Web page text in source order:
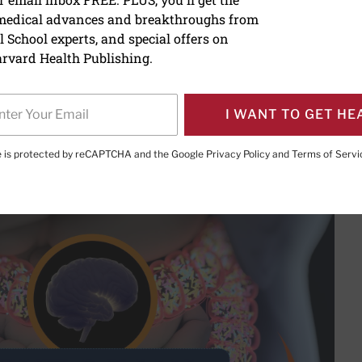
connection
THIS PAGE TO FACEBOOK
SHARE THIS PAGE TO X
SHARE THIS PAGE VIA EMAIL
Copy this page to clipboard
PRINT THIS
advances and breakthroughs from
experts, and special offers on
Health Publishing.